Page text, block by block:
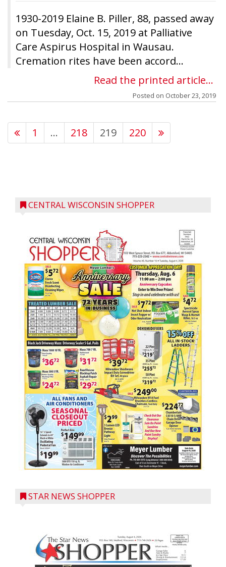
1930-2019 Elaine B. Piller, 88, passed away
on Tuesday, Oct. 15, 2019 at Palliative
Care Aspirus Hospital in Wausau.
Cremation rites have been accord...
Read the printed article...
Posted on October 23, 2019
1 … 218 219 220
CENTRAL WISCONSIN SHOPPER
STAR NEWS SHOPPER